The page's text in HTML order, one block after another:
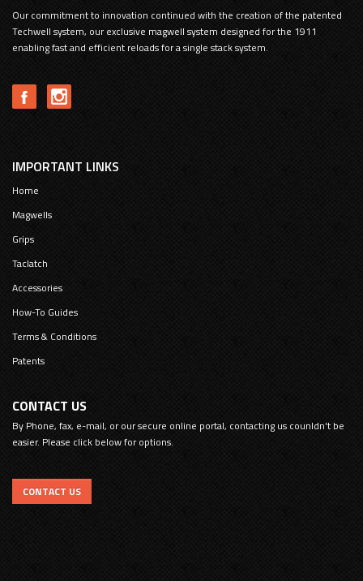
Our commitment to innovation continued with the creation of the patented
Techwell system, our exclusive magwell system designed for the 1911
enabling fast and efficient reloads for a single stack system.
IMPORTANT LINKS
Home
Magwells
Grips
Taclatch
Accessories
How-To Guides
Terms & Conditions
Patents
CONTACT US
By Phone, fax, e-mail, or our secure online portal, contacting us counldn't be
easier. Please click below for options.
CONTACT US